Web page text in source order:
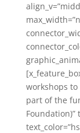
workshops
part of the
Foundation)”